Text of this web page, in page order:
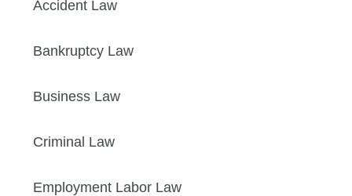
Accident Law
Bankruptcy Law
Business Law
Criminal Law
Employment Labor Law